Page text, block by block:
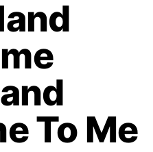
To Me